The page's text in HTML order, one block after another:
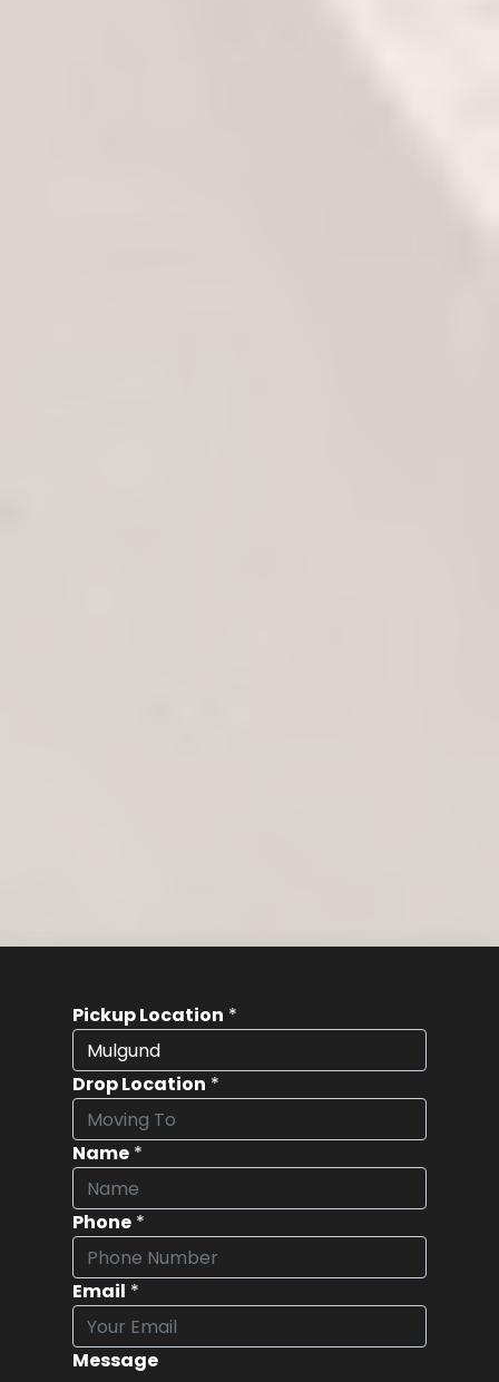
Pickup Location *
Drop Location *
Name *
Phone *
Email *
Message